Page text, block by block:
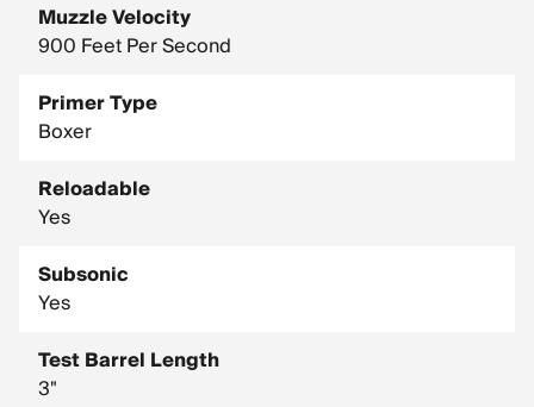
Muzzle Velocity
900 Feet Per Second
Primer Type
Boxer
Reloadable
Yes
Subsonic
Yes
Test Barrel Length
3"